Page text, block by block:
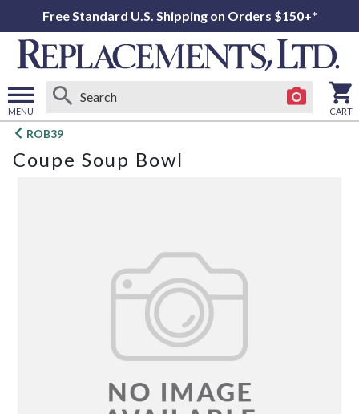
Free Standard U.S. Shipping on Orders $150+*
MENU
Open
menu
CART
ROB39
Coupe Soup Bowl